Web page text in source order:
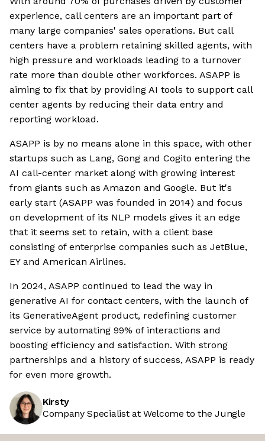
experience, call centers are an important part of
many large companies' sales operations. But call
centers have a problem retaining skilled agents, with
high pressure and workloads leading to a turnover
rate more than double other workforces. ASAPP is
aiming to fix that by providing AI tools to support call
center agents by reducing their data entry and
reporting workload.
ASAPP is by no means alone in this space, with other
startups such as Lang, Gong and Cogito entering the
AI call-center market along with growing interest
from giants such as Amazon and Google. But it's
early start (ASAPP was founded in 2014) and focus
on development of its NLP models gives it an edge
that it seems set to retain, with a client base
consisting of enterprise companies such as JetBlue,
EY and American Airlines.
In 2024, ASAPP continued to lead the way in
generative AI for contact centers, with the launch of
its GenerativeAgent product, redefining customer
service by automating 99% of interactions and
boosting efficiency and satisfaction. With strong
partnerships and a history of success, ASAPP is ready
for even more growth.
Kirsty
Company Specialist at Welcome to the Jungle